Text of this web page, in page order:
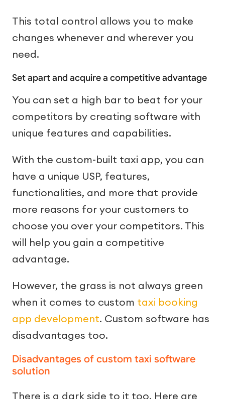
This total control allows you to make
changes whenever and wherever you
need.
Set apart and acquire a competitive advantage
You can set a high bar to beat for your
competitors by creating software with
unique features and capabilities.
With the custom-built taxi app, you can
have a unique USP, features,
functionalities, and more that provide
more reasons for your customers to
choose you over your competitors. This
will help you gain a competitive
advantage.
However, the grass is not always green
when it comes to custom taxi booking
app development. Custom software has
disadvantages too.
Disadvantages of custom taxi software
solution
There is a dark side to it too. Here are